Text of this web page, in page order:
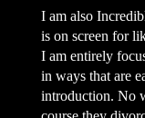
I am also
is on screen for
I am entirely
in ways that are
introduction. No